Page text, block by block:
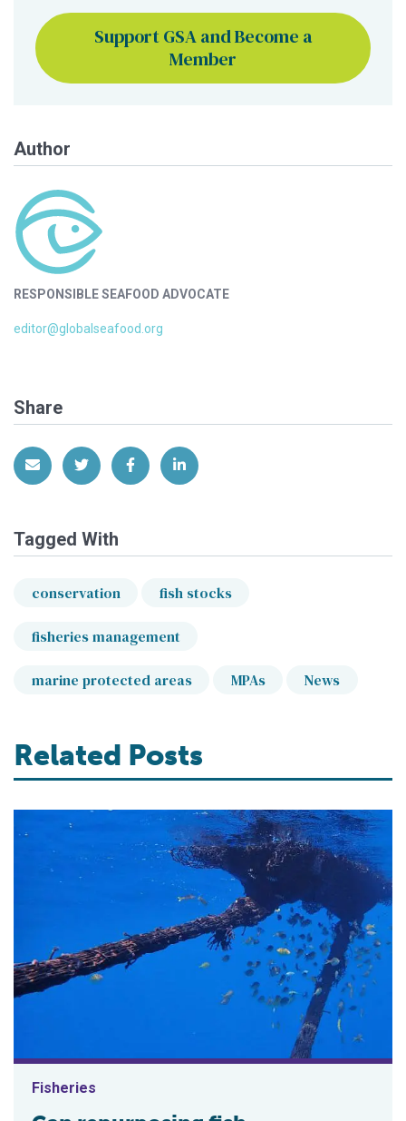
Support GSA and Become a
Member
Author
RESPONSIBLE SEAFOOD ADVOCATE
editor@globalseafood.org
Share
Share via EmailShare on Twitter
Share on Facebook
Share on LinkedIn
Tagged With
conservation fish stocks
fisheries management
marine protected areas MPAs News
Related Posts
Fisheries